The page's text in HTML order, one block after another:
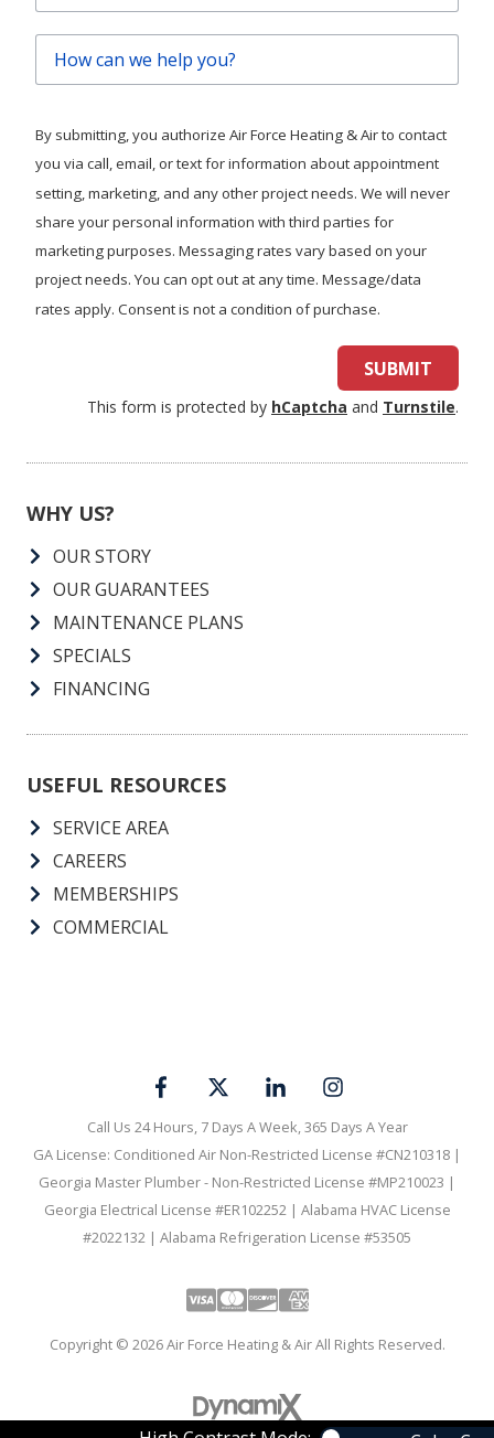
can
help
By submitting, you authorize Air Force Heating & Air to contact
you via call, email, or text for information about appointment
setting, marketing, and any other project needs. We will never
share your personal information with third parties for
marketing purposes. Messaging rates vary based on your
project needs. You can opt out at any time. Message/data
rates apply. Consent is not a condition of purchase.
SUBMIT
This form is protected by hCaptcha and Turnstile.
WHY US?
OUR STORY
OUR GUARANTEES
MAINTENANCE PLANS
SPECIALS
FINANCING
USEFUL RESOURCES
SERVICE AREA
CAREERS
MEMBERSHIPS
COMMERCIAL
Call Us 24 Hours, 7 Days A Week, 365 Days A Year
GA License: Conditioned Air Non-Restricted License #CN210318 |
Georgia Master Plumber - Non-Restricted License #MP210023 |
Georgia Electrical License #ER102252 | Alabama HVAC License
#2022132 | Alabama Refrigeration License #53505
VisaMastercard
Discover
Copyright © 2026 Air Force Heating & Air All Rights Reserved.